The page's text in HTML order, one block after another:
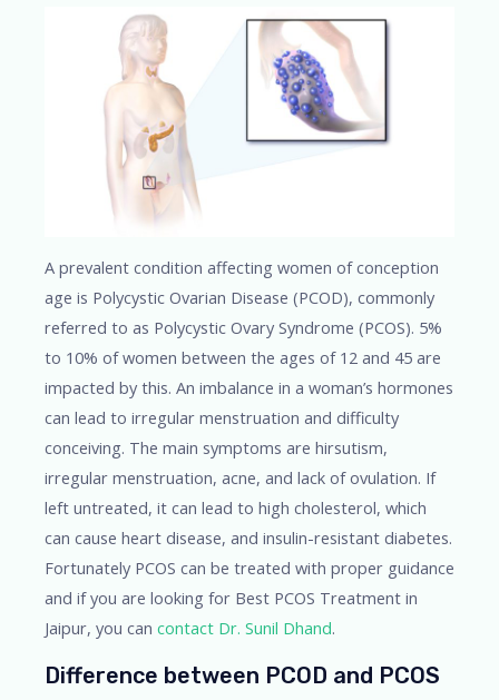
A prevalent condition affecting women of conception
age is Polycystic Ovarian Disease (PCOD), commonly
referred to as Polycystic Ovary Syndrome (PCOS). 5%
to 10% of women between the ages of 12 and 45 are
impacted by this. An imbalance in a woman’s hormones
can lead to irregular menstruation and difficulty
conceiving. The main symptoms are hirsutism,
irregular menstruation, acne, and lack of ovulation. If
left untreated, it can lead to high cholesterol, which
can cause heart disease, and insulin-resistant diabetes.
Fortunately PCOS can be treated with proper guidance
and if you are looking for Best PCOS Treatment in
Jaipur, you can contact Dr. Sunil Dhand.
Difference between PCOD and PCOS